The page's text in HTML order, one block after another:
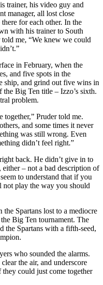
trainer, his video guy and
manager, all lost close
for each other. In the
with his trainer to South
me, “We knew we could
in February, when the
and five spots in the
ship, and grind out five wins in
the Big Ten title – Izzo’s sixth.
problem.
together,” Pruder told me.
and some times it never
was still wrong. Even
didn’t feel right.”
back. He didn’t give in to
– not a bad description of
to understand that if you
not play the way you should
the Spartans lost to a mediocre
Big Ten tournament. The
the Spartans with a fifth-seed,
who sounded the alarms.
the air, and underscore
could just come together